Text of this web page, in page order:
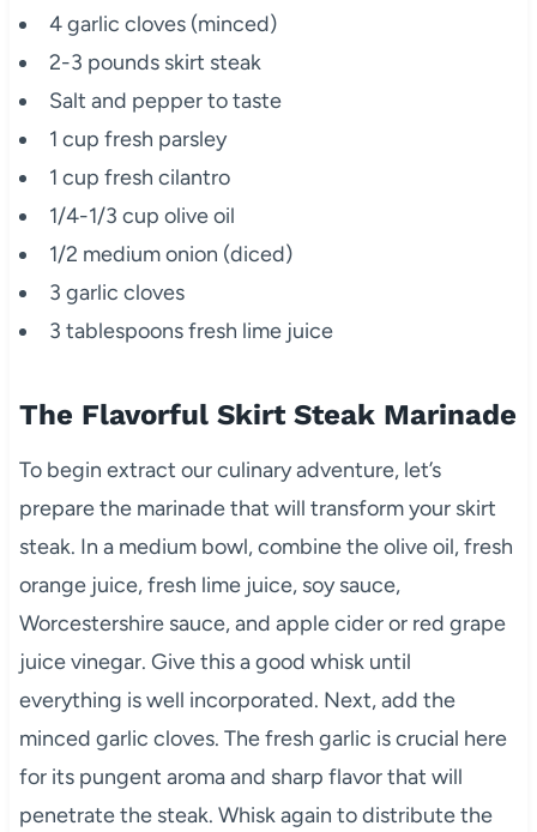
4 garlic cloves (minced)
2-3 pounds skirt steak
Salt and pepper to taste
1 cup fresh parsley
1 cup fresh cilantro
1/4-1/3 cup olive oil
1/2 medium onion (diced)
3 garlic cloves
3 tablespoons fresh lime juice
The Flavorful Skirt Steak Marinade
To begin extract our culinary adventure, let’s
prepare the marinade that will transform your skirt
steak. In a medium bowl, combine the olive oil, fresh
orange juice, fresh lime juice, soy sauce,
Worcestershire sauce, and apple cider or red grape
juice vinegar. Give this a good whisk until
everything is well incorporated. Next, add the
minced garlic cloves. The fresh garlic is crucial here
for its pungent aroma and sharp flavor that will
penetrate the steak. Whisk again to distribute the